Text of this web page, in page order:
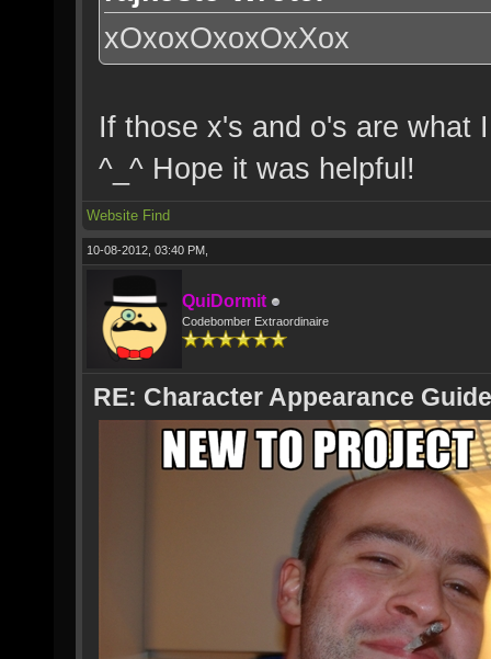
xOxoxOxoxOxXox
If those x's and o's are what
^_^ Hope it was helpful!
Website Find
10-08-2012, 03:40 PM,
QuiDormit
Codebomber Extraordinaire
RE: Character Appearance Guide